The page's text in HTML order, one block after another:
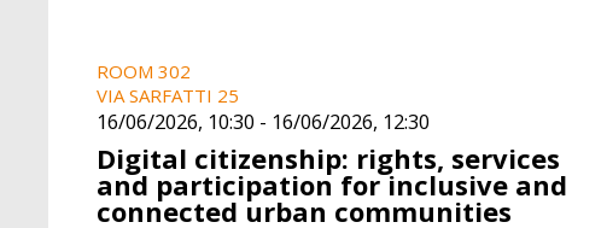
ROOM 302
VIA SARFATTI 25
16/06/2026, 10:30 - 16/06/2026, 12:30
Digital citizenship: rights, services
and participation for inclusive and
connected urban communities